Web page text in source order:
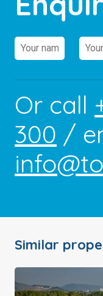
Or call
300 /
Similar